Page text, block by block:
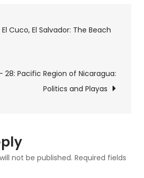
21:
–
Diversity
El Cuco, El Salvador: The Beach
28: Pacific Region of Nicaragua:
Politics and Playas
not be published. Required fields